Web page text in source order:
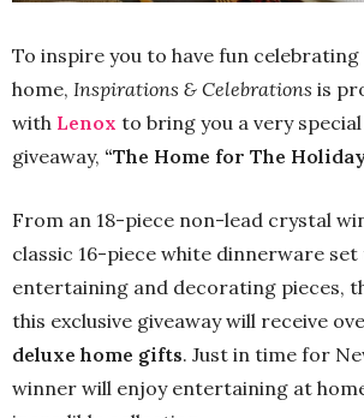
To inspire you to have fun
home, Inspirations & Celebrations is
with Lenox to bring you a very
giveaway, “The Home for The
From an 18-piece non-lead crystal
classic 16-piece white dinnerware
entertaining and decorating pieces,
this exclusive giveaway will receive
deluxe home gifts. Just in time for
winner will enjoy entertaining at